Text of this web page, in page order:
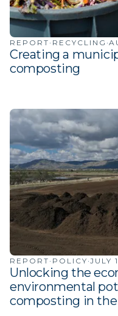
REPORT · RECYCLING ·
Creating a
composting
REPORT · POLICY ·JULY
Unlocking the
environmental
composting in the